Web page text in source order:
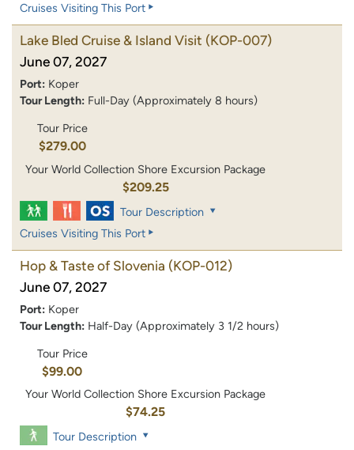
Cruises Visiting This Port
Lake Bled Cruise & Island Visit (KOP-007)
June 07, 2027
Port: Koper
Tour Length: Full-Day (Approximately 8 hours)
Tour Price
$279.00
Your World Collection Shore Excursion Package
$209.25
Tour Description
Cruises Visiting This Port
Hop & Taste of Slovenia (KOP-012)
June 07, 2027
Port: Koper
Tour Length: Half-Day (Approximately 3 1/2 hours)
Tour Price
$99.00
Your World Collection Shore Excursion Package
$74.25
Tour Description